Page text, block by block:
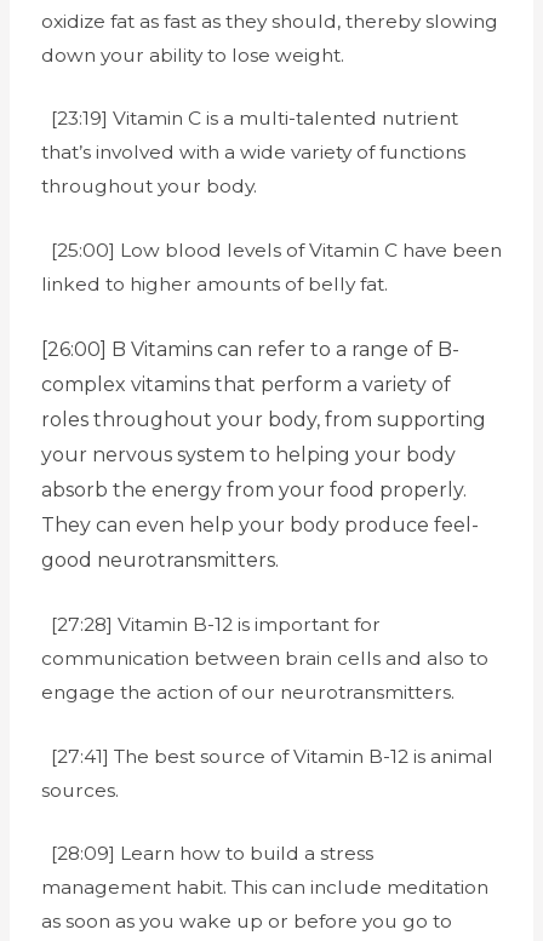
oxidize fat as fast as they should, thereby slowing
down your ability to lose weight.
[23:19] Vitamin C is a multi-talented nutrient
that’s involved with a wide variety of functions
throughout your body.
[25:00] Low blood levels of Vitamin C have been
linked to higher amounts of belly fat.
[26:00] B Vitamins can refer to a range of B-
complex vitamins that perform a variety of
roles throughout your body, from supporting
your nervous system to helping your body
absorb the energy from your food properly.
They can even help your body produce feel-
good neurotransmitters.
[27:28] Vitamin B-12 is important for
communication between brain cells and also to
engage the action of our neurotransmitters.
[27:41] The best source of Vitamin B-12 is animal
sources.
[28:09] Learn how to build a stress
management habit. This can include meditation
as soon as you wake up or before you go to